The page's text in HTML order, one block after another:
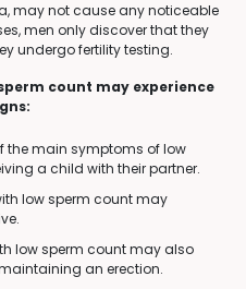
may not cause any noticeable
men only discover that they
undergo fertility testing.
count may experience
the main symptoms of low
a child with their partner.
low sperm count may
low sperm count may also
an erection.